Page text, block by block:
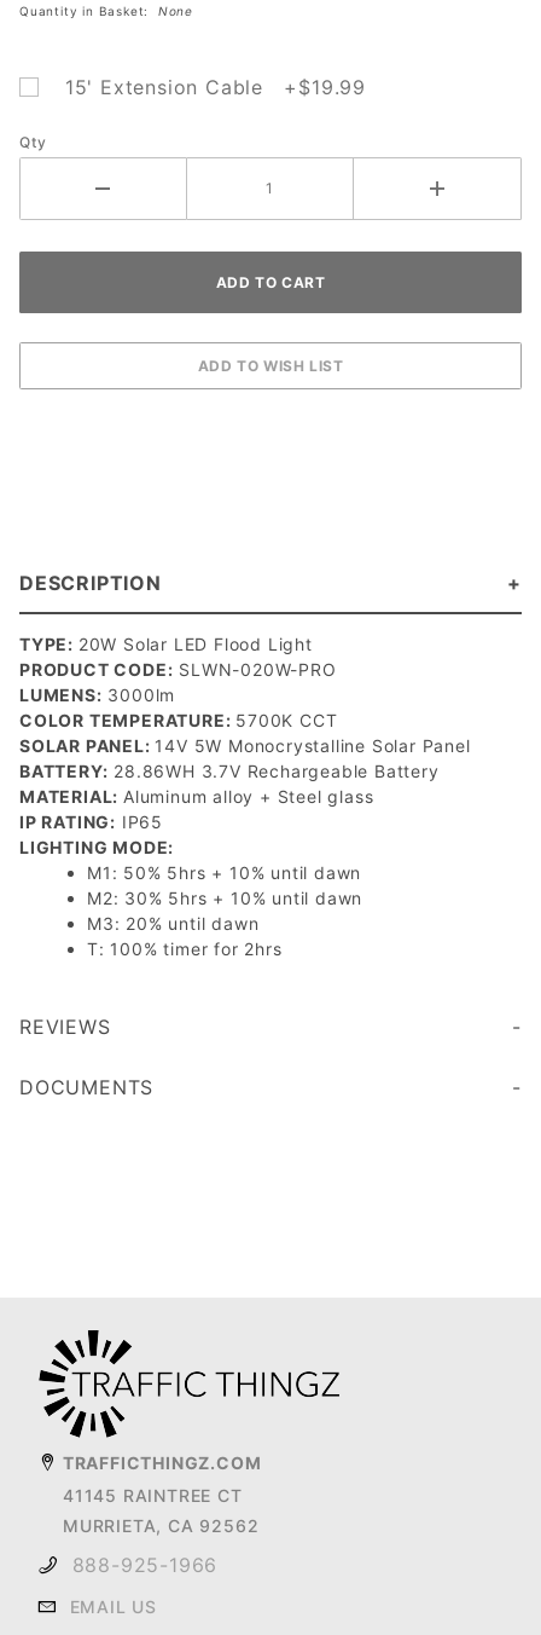
Quantity in Basket: None
15' Extension Cable +$19.99
Qty
DESCRIPTION
TYPE: 20W Solar LED Flood Light
PRODUCT CODE: SLWN-020W-PRO
LUMENS: 3000lm
COLOR TEMPERATURE: 5700K CCT
SOLAR PANEL: 14V 5W Monocrystalline Solar Panel
BATTERY: 28.86WH 3.7V Rechargeable Battery
MATERIAL: Aluminum alloy + Steel glass
IP RATING: IP65
LIGHTING MODE:
M1: 50% 5hrs + 10% until dawn
M2: 30% 5hrs + 10% until dawn
M3: 20% until dawn
T: 100% timer for 2hrs
REVIEWS
DOCUMENTS
TRAFFICTHINGZ.COM
41145 RAINTREE CT
MURRIETA, CA 92562
888-925-1966
EMAIL US